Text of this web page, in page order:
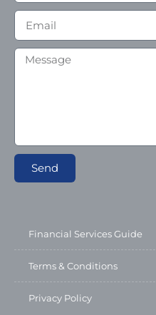
Send
Financial Services Guide
Terms & Conditions
Privacy Policy